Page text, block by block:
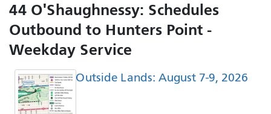
44 O'Shaughnessy: Schedules
Outbound to Hunters Point -
Weekday Service
Outside Lands: August 7-9, 2026